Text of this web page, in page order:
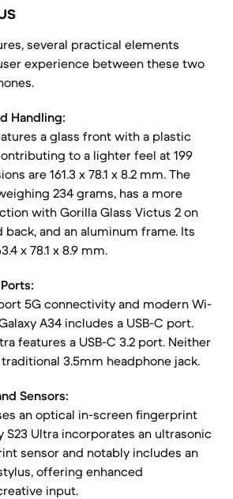
several practical elements
experience between these two
Handling:
a glass front with a plastic
to a lighter feel at 199
are 161.3 x 78.1 x 8.2 mm. The
234 grams, has a more
with Gorilla Glass Victus 2 on
and an aluminum frame. Its
x 78.1 x 8.9 mm.
5G connectivity and modern Wi-
A34 includes a USB-C port.
features a USB-C 3.2 port. Neither
3.5mm headphone jack.
Sensors:
an optical in-screen fingerprint
S23 Ultra incorporates an ultrasonic
sensor and notably includes an
offering enhanced
input.